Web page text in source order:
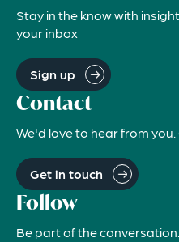
Stay in the know with
your inbox
Sign up
Contact
We'd love to hear from
Get in touch
Follow
Be part of the